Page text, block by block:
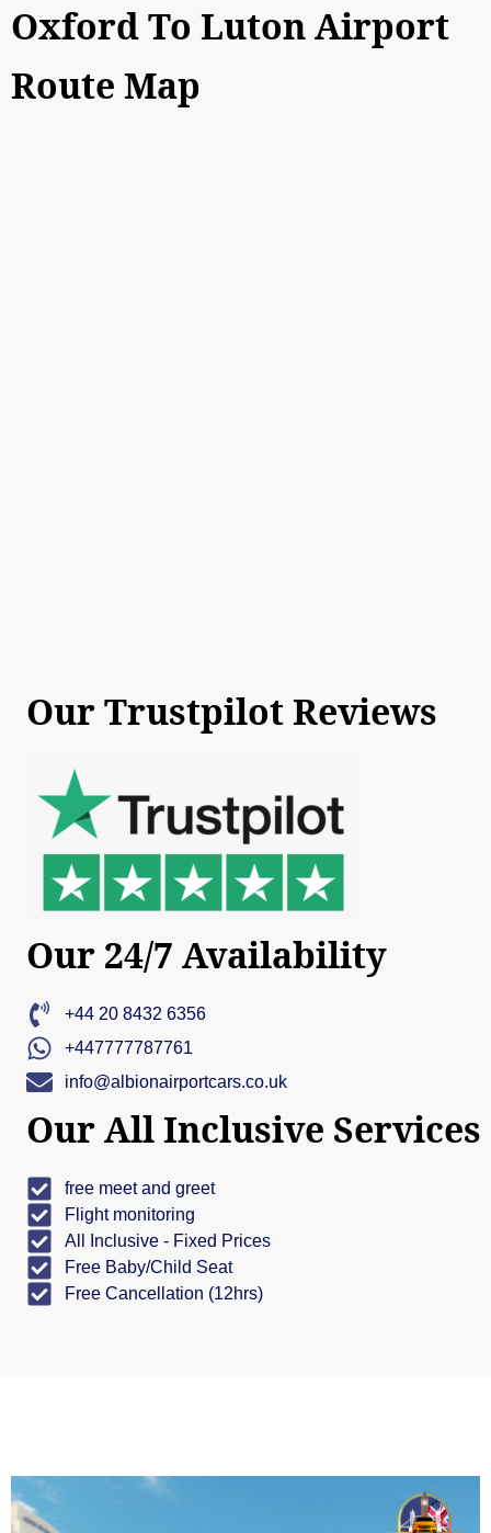
Oxford To Luton Airport
Route Map
Our Trustpilot Reviews
Our 24/7 Availability
+44 20 8432 6356
+447777787761
info@albionairportcars.co.uk
Our All Inclusive Services
free meet and greet
Flight monitoring
All Inclusive - Fixed Prices
Free Baby/Child Seat
Free Cancellation (12hrs)